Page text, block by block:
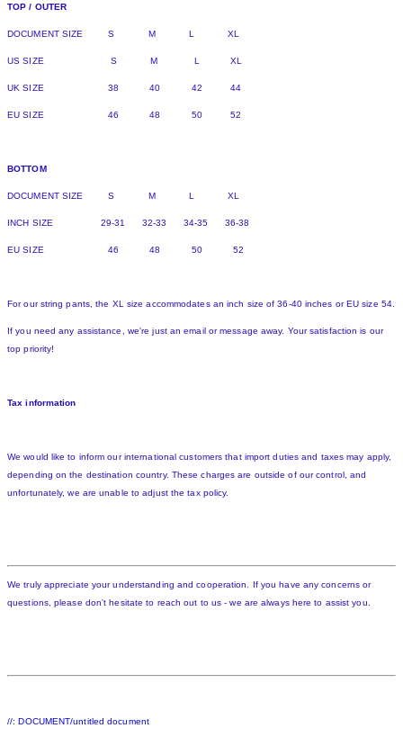
TOP / OUTER
DOCUMENT SIZE S M L XL
US SIZE S M L XL
UK SIZE 38 40 42 44
EU SIZE 46 48 50 52
BOTTOM
DOCUMENT SIZE S M L XL
INCH SIZE 29-31 32-33 34-35 36-38
EU SIZE 46 48 50 52
For our string pants, the XL size accommodates an inch size of 36-40 inches or EU size 54.
If you need any assistance, we're just an email or message away. Your satisfaction is our
top priority!
Tax information
We would like to inform our international customers that import duties and taxes may apply,
depending on the destination country. These charges are outside of our control, and
unfortunately, we are unable to adjust the tax policy.
We truly appreciate your understanding and cooperation. If you have any concerns or
questions, please don't hesitate to reach out to us - we are always here to assist you.
//: DOCUMENT/untitled document